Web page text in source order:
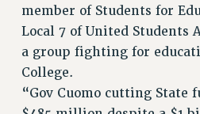
member of Students for
Local 7 of United Students
a group fighting for
College.
“Gov Cuomo cutting State